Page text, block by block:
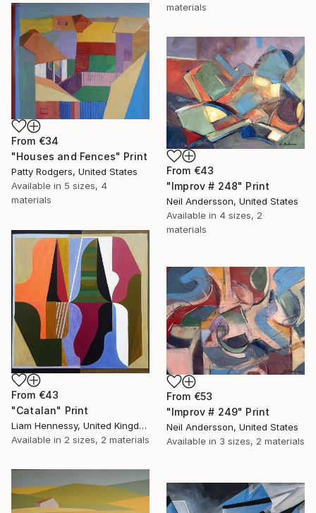
materials
From €34
"Houses and Fences" Print
Patty Rodgers, United States
Available in 5 sizes, 4
materials
From €43
"Improv # 248" Print
Neil Andersson, United States
Available in 4 sizes, 2
materials
From €43
"Catalan" Print
Liam Hennessy, United Kingdom
Available in 2 sizes, 2 materials
From €53
"Improv # 249" Print
Neil Andersson, United States
Available in 3 sizes, 2 materials